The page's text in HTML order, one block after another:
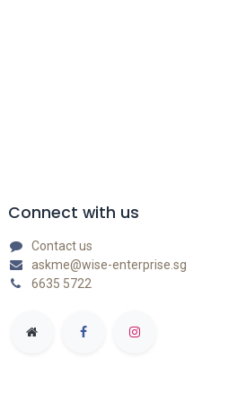
Connect with us
Contact us
askme@wise-enterprise.sg
6635 5722